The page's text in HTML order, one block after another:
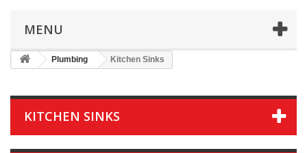
MENU
Plumbing Kitchen Sinks
KITCHEN SINKS